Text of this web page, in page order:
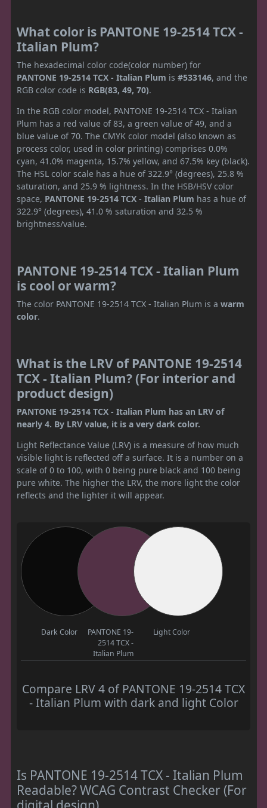
What color is PANTONE 19-2514 TCX -
Italian Plum?
The hexadecimal color code(color number) for
PANTONE 19-2514 TCX - Italian Plum is #533146, and the
RGB color code is RGB(83, 49, 70).
In the RGB color model, PANTONE 19-2514 TCX - Italian
Plum has a red value of 83, a green value of 49, and a
blue value of 70. The CMYK color model (also known as
process color, used in color printing) comprises 0.0%
cyan, 41.0% magenta, 15.7% yellow, and 67.5% key (black).
The HSL color scale has a hue of 322.9° (degrees), 25.8 %
saturation, and 25.9 % lightness. In the HSB/HSV color
space, PANTONE 19-2514 TCX - Italian Plum has a hue of
322.9° (degrees), 41.0 % saturation and 32.5 %
brightness/value.
PANTONE 19-2514 TCX - Italian Plum
is cool or warm?
The color PANTONE 19-2514 TCX - Italian Plum is a warm
color.
What is the LRV of PANTONE 19-2514
TCX - Italian Plum? (For interior and
product design)
PANTONE 19-2514 TCX - Italian Plum has an LRV of
nearly 4. By LRV value, it is a very dark color.
Light Reflectance Value (LRV) is a measure of how much
visible light is reflected off a surface. It is a number on a
scale of 0 to 100, with 0 being pure black and 100 being
pure white. The higher the LRV, the more light the color
reflects and the lighter it will appear.
Dark Color
PANTONE 19-
2514 TCX -
Italian Plum
Light Color
Compare LRV 4 of PANTONE 19-2514 TCX
- Italian Plum with dark and light Color
Is PANTONE 19-2514 TCX - Italian Plum
Readable? WCAG Contrast Checker (For